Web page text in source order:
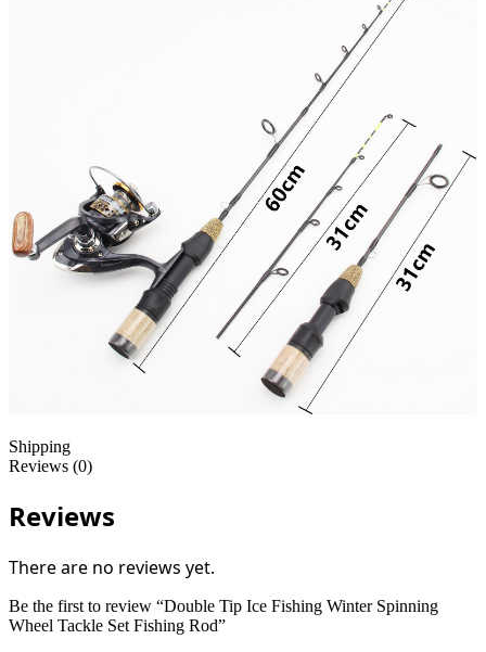
Shipping
Reviews (0)
Reviews
There are no reviews yet.
Be the first to review “Double Tip Ice Fishing Winter Spinning
Wheel Tackle Set Fishing Rod”